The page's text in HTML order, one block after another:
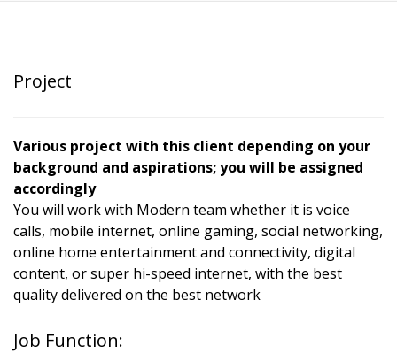
Project
Various project with this client depending on your
background and aspirations; you will be assigned
accordingly
You will work with Modern team whether it is voice
calls, mobile internet, online gaming, social networking,
online home entertainment and connectivity, digital
content, or super hi-speed internet, with the best
quality delivered on the best network
Job Function: